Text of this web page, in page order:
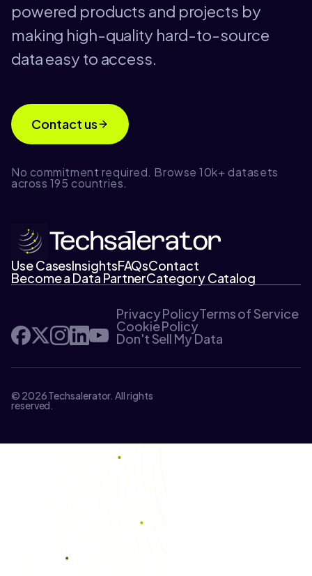
powered products and projects by
making high-quality hard-to-source
data easy to access.
Contact us
No commitment required. Browse 10k+ datasets
across 195 countries.
Use CasesInsightsFAQsContact
Become a Data PartnerCategory Catalog
Privacy PolicyTerms of Service
Cookie Policy
Don't Sell My Data
© 2026 Techsalerator. All rights
reserved.